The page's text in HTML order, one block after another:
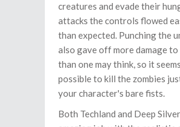
creatures and evade their
attacks the controls flowed
than expected. Punching the
also gave off more damage to
than one may think, so it seems
possible to kill the zombies
your character's bare fists.
Both Techland and Deep